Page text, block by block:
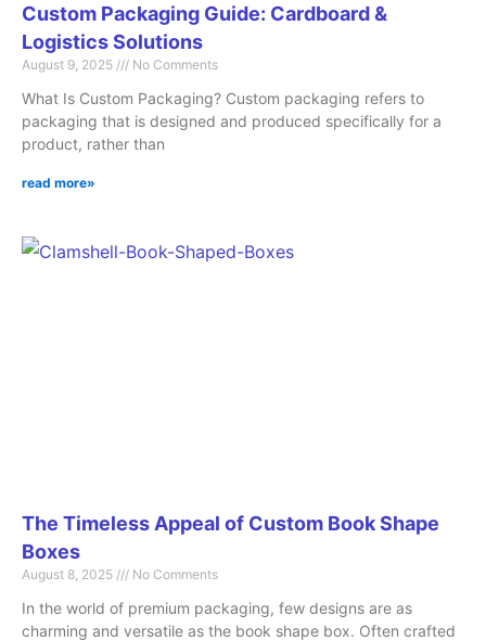
Custom Packaging Guide: Cardboard &
Logistics Solutions
August 9, 2025 No Comments
What Is Custom Packaging? Custom packaging refers to
packaging that is designed and produced specifically for a
product, rather than
read more»
The Timeless Appeal of Custom Book Shape
Boxes
August 8, 2025 No Comments
In the world of premium packaging, few designs are as
charming and versatile as the book shape box. Often crafted